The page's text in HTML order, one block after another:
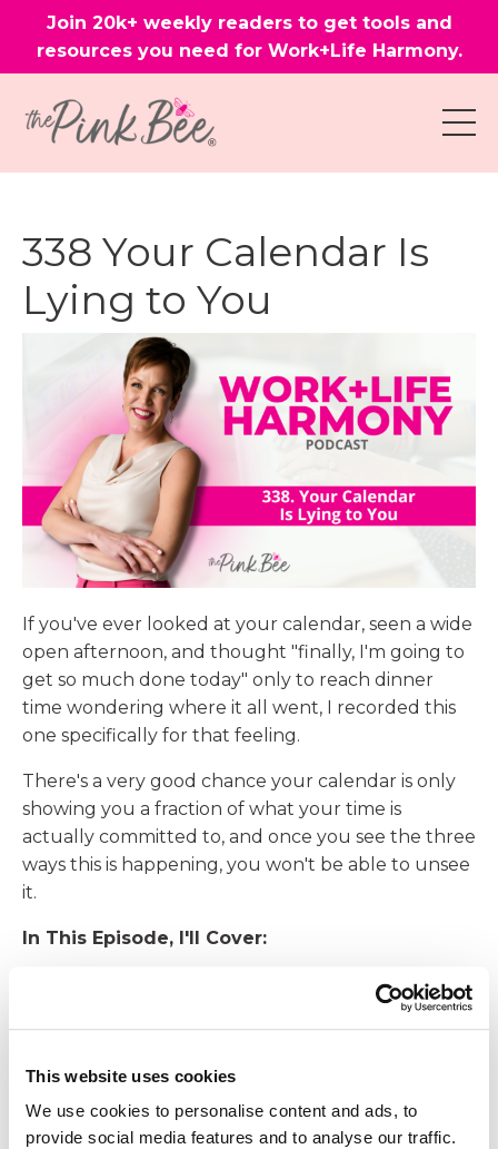
This website uses cookies
We use cookies to personalise content and ads, to
provide social media features and to analyse our traffic.
Join 20k+ weekly readers to get tools and
resources you need for Work+Life Harmony.
338 Your Calendar Is
Lying to You
If you've ever looked at your calendar, seen a wide
open afternoon, and thought "finally, I'm going to
get so much done today" only to reach dinner
time wondering where it all went, I recorded this
one specifically for that feeling.
There's a very good chance your calendar is only
showing you a fraction of what your time is
actually committed to, and once you see the three
ways this is happening, you won't be able to unsee
it.
In This Episode, I'll Cover:
Why your appointments are hiding their true
ever showing up on your calendar
How caregiving time quietly disappears into
the white space